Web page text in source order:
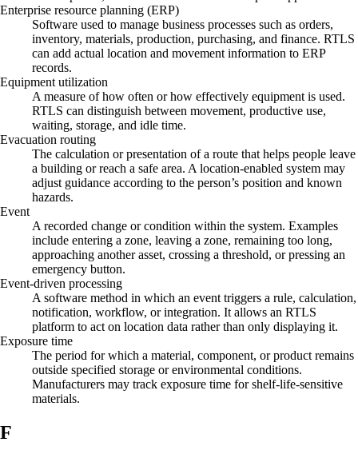
Enterprise resource planning (ERP)
Software used to manage business processes such as orders,
inventory, materials, production, purchasing, and finance. RTLS
can add actual location and movement information to ERP
records.
Equipment utilization
A measure of how often or how effectively equipment is used.
RTLS can distinguish between movement, productive use,
waiting, storage, and idle time.
Evacuation routing
The calculation or presentation of a route that helps people leave
a building or reach a safe area. A location-enabled system may
adjust guidance according to the person’s position and known
hazards.
Event
A recorded change or condition within the system. Examples
include entering a zone, leaving a zone, remaining too long,
approaching another asset, crossing a threshold, or pressing an
emergency button.
Event-driven processing
A software method in which an event triggers a rule, calculation,
notification, workflow, or integration. It allows an RTLS
platform to act on location data rather than only displaying it.
Exposure time
The period for which a material, component, or product remains
outside specified storage or environmental conditions.
Manufacturers may track exposure time for shelf-life-sensitive
materials.
F